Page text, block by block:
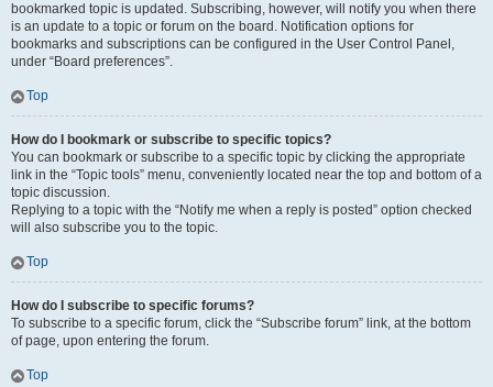
bookmarked topic is updated. Subscribing, however, will notify you when there
is an update to a topic or forum on the board. Notification options for
bookmarks and subscriptions can be configured in the User Control Panel,
under “Board preferences”.
Top
How do I bookmark or subscribe to specific topics?
You can bookmark or subscribe to a specific topic by clicking the appropriate
link in the “Topic tools” menu, conveniently located near the top and bottom of a
topic discussion.
Replying to a topic with the “Notify me when a reply is posted” option checked
will also subscribe you to the topic.
Top
How do I subscribe to specific forums?
To subscribe to a specific forum, click the “Subscribe forum” link, at the bottom
of page, upon entering the forum.
Top